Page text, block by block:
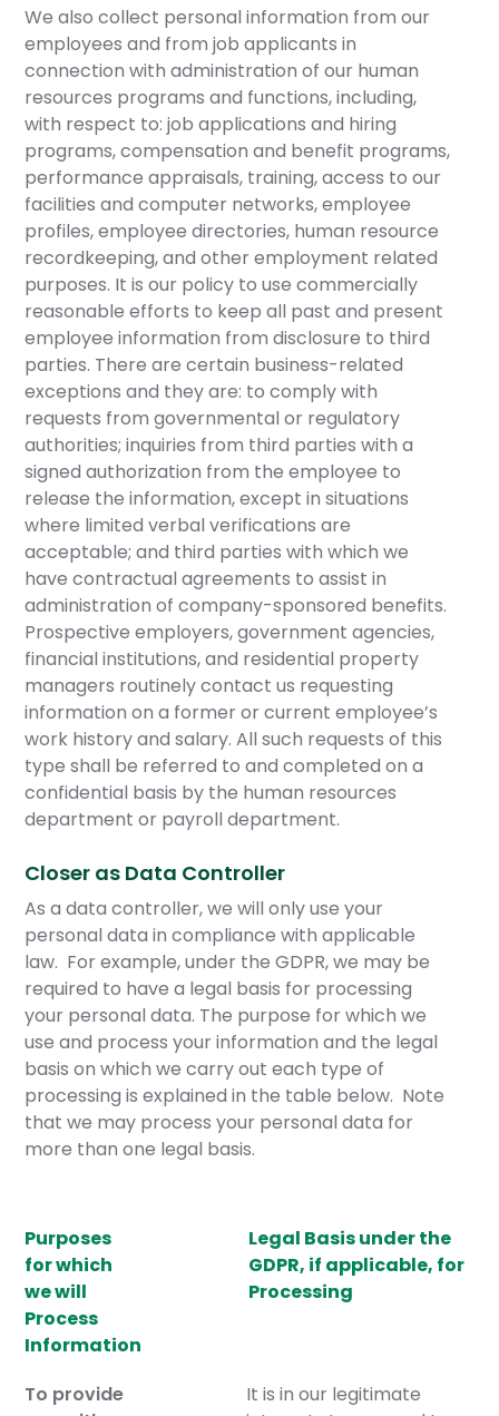
We also collect personal information from our
employees and from job applicants in
connection with administration of our human
resources programs and functions, including,
with respect to: job applications and hiring
programs, compensation and benefit programs,
performance appraisals, training, access to our
facilities and computer networks, employee
profiles, employee directories, human resource
recordkeeping, and other employment related
purposes. It is our policy to use commercially
reasonable efforts to keep all past and present
employee information from disclosure to third
parties. There are certain business-related
exceptions and they are: to comply with
requests from governmental or regulatory
authorities; inquiries from third parties with a
signed authorization from the employee to
release the information, except in situations
where limited verbal verifications are
acceptable; and third parties with which we
have contractual agreements to assist in
administration of company-sponsored benefits.
Prospective employers, government agencies,
financial institutions, and residential property
managers routinely contact us requesting
information on a former or current employee’s
work history and salary. All such requests of this
type shall be referred to and completed on a
confidential basis by the human resources
department or payroll department.
Closer as Data Controller
As a data controller, we will only use your
personal data in compliance with applicable
law. For example, under the GDPR, we may be
required to have a legal basis for processing
your personal data. The purpose for which we
use and process your information and the legal
basis on which we carry out each type of
processing is explained in the table below. Note
that we may process your personal data for
more than one legal basis.
Purposes
for which
we will
Process
Information
Legal Basis under the
GDPR, if applicable, for
Processing
To provide
It is in our legitimate